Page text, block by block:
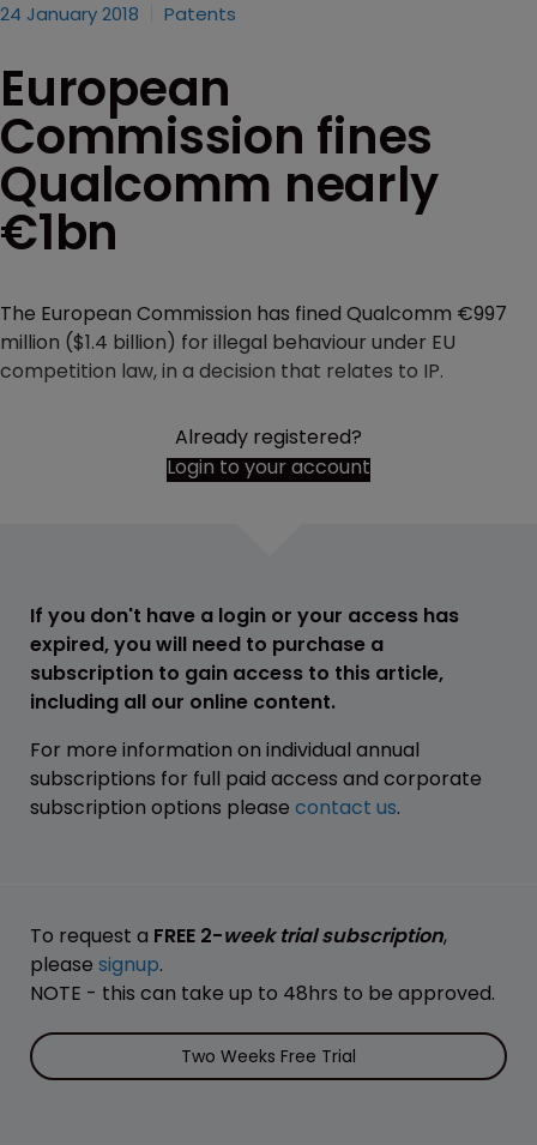
24 January 2018 Patents
European
Commission fines
Qualcomm nearly
€1bn
The European Commission has fined Qualcomm €997
million ($1.4 billion) for illegal behaviour under EU
competition law, in a decision that relates to IP.
Already registered?
Login to your account
If you don't have a login or your access has
expired, you will need to purchase a
subscription to gain access to this article,
including all our online content.
For more information on individual annual
subscriptions for full paid access and corporate
subscription options please contact us.
To request a FREE 2-week trial subscription,
please signup.
NOTE - this can take up to 48hrs to be approved.
Two Weeks Free Trial